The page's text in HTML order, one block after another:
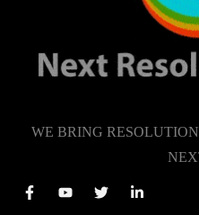
WE BRING